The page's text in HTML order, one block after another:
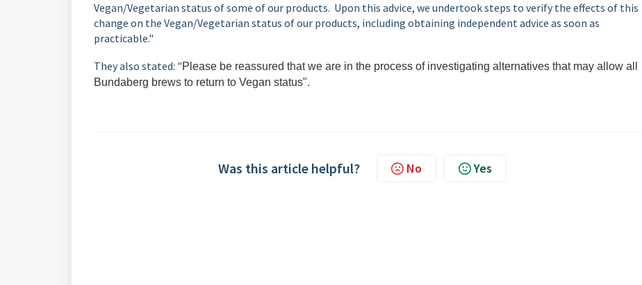
Vegan/Vegetarian status of some of our products. Upon this advice, we undertook steps to verify the effects of this
change on the Vegan/Vegetarian status of our products, including obtaining independent advice as soon as
practicable."
They also stated: "Please be reassured that we are in the process of investigating alternatives that may allow all
Bundaberg brews to return to Vegan status".
Was this article helpful? No Yes